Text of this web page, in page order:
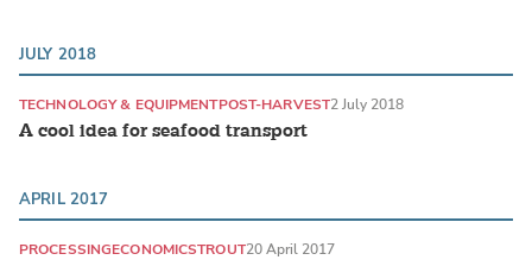
JULY 2018
A cool idea for seafood transport
TECHNOLOGY & EQUIPMENTPOST-HARVEST2 July 2018
APRIL 2017
PROCESSINGECONOMICSTROUT20 April 2017